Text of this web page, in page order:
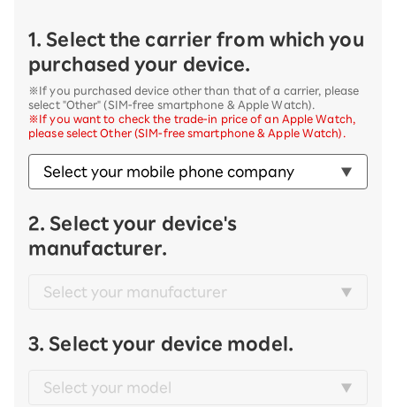
1. Select the carrier from which you
purchased your device.
※If you purchased device other than that of a carrier, please
select "Other" (SIM-free smartphone & Apple Watch).
※If you want to check the trade-in price of an Apple Watch,
please select Other (SIM-free smartphone & Apple Watch).
2. Select your device's
manufacturer.
3. Select your device model.